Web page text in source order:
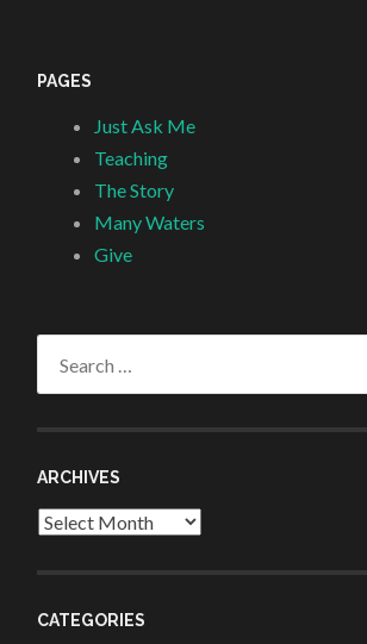
PAGES
Just Ask Me
Teaching
The Story
Many Waters
Give
ARCHIVES
Archives
CATEGORIES